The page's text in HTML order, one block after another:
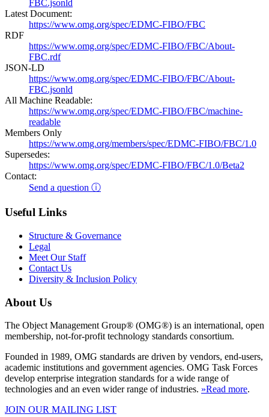
FBC.jsonld
Latest Document:
https://www.omg.org/spec/EDMC-FIBO/FBC
RDF
https://www.omg.org/spec/EDMC-FIBO/FBC/About-
FBC.rdf
JSON-LD
https://www.omg.org/spec/EDMC-FIBO/FBC/About-
FBC.jsonld
All Machine Readable:
https://www.omg.org/spec/EDMC-FIBO/FBC/machine-
readable
Members Only
https://www.omg.org/members/spec/EDMC-FIBO/FBC/1.0
Supersedes:
https://www.omg.org/spec/EDMC-FIBO/FBC/1.0/Beta2
Contact:
Send a question ⓘ
Useful Links
Structure & Governance
Legal
Meet Our Staff
Contact Us
Diversity & Inclusion Policy
About Us
The Object Management Group® (OMG®) is an international, open
membership, not-for-profit technology standards consortium.
Founded in 1989, OMG standards are driven by vendors, end-users,
academic institutions and government agencies. OMG Task Forces
develop enterprise integration standards for a wide range of
technologies and an even wider range of industries. »Read more.
JOIN OUR MAILING LIST